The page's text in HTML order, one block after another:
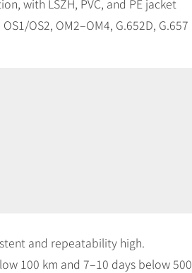
with LSZH, PVC, and PE jacket
OS2, OM2–OM4, G.652D, G.657
and repeatability high.
100 km and 7–10 days below 500